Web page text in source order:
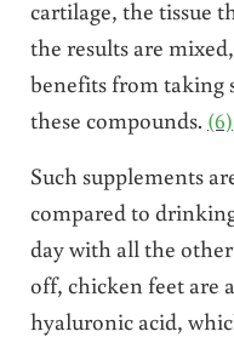
cartilage, the tissue
the results are
benefits from taking
these compounds. (6)
Such supplements
compared to
day with all the
off, chicken feet are
hyaluronic acid,